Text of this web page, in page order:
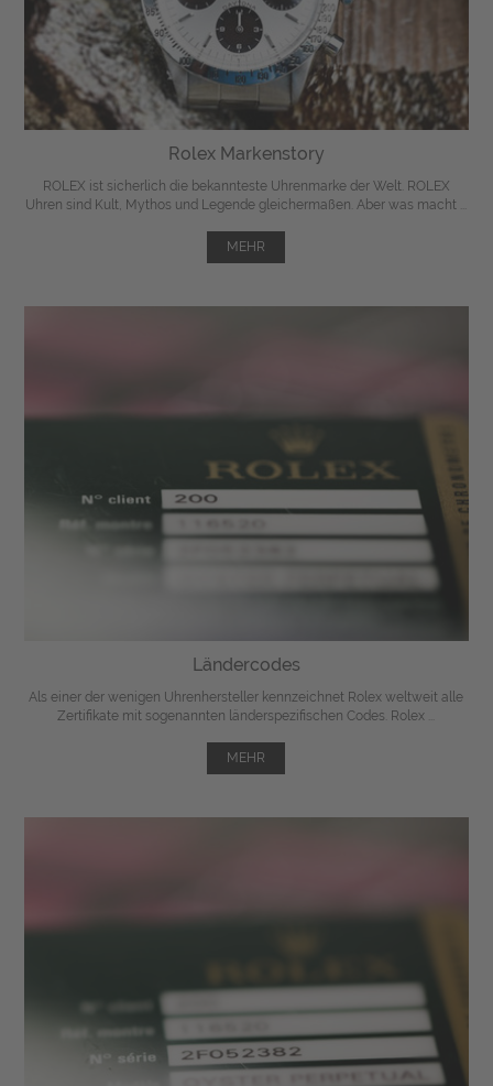
Rolex Markenstory
ROLEX ist sicherlich die bekannteste Uhrenmarke der Welt. ROLEX
Uhren sind Kult, Mythos und Legende gleichermaßen. Aber was macht ...
MEHR
Ländercodes
Als einer der wenigen Uhrenhersteller kennzeichnet Rolex weltweit alle
Zertifikate mit sogenannten länderspezifischen Codes. Rolex ...
MEHR